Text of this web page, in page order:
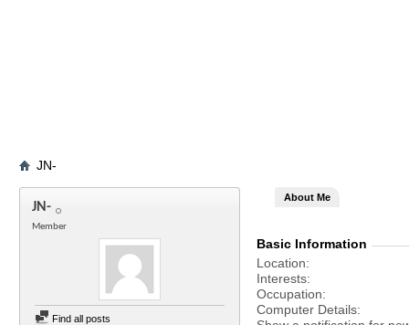
JN-
JN-
Member
Find all posts
About Me
Basic Information
Location
Interests
Occupation
Computer Details